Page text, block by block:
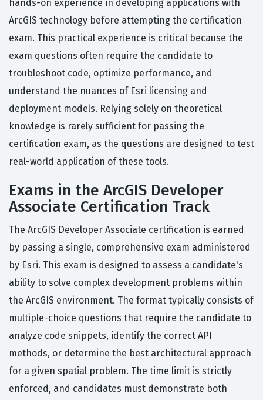
hands-on experience in developing applications with
ArcGIS technology before attempting the certification
exam. This practical experience is critical because the
exam questions often require the candidate to
troubleshoot code, optimize performance, and
understand the nuances of Esri licensing and
deployment models. Relying solely on theoretical
knowledge is rarely sufficient for passing the
certification exam, as the questions are designed to test
real-world application of these tools.
Exams in the ArcGIS Developer
Associate Certification Track
The ArcGIS Developer Associate certification is earned
by passing a single, comprehensive exam administered
by Esri. This exam is designed to assess a candidate's
ability to solve complex development problems within
the ArcGIS environment. The format typically consists of
multiple-choice questions that require the candidate to
analyze code snippets, identify the correct API
methods, or determine the best architectural approach
for a given spatial problem. The time limit is strictly
enforced, and candidates must demonstrate both